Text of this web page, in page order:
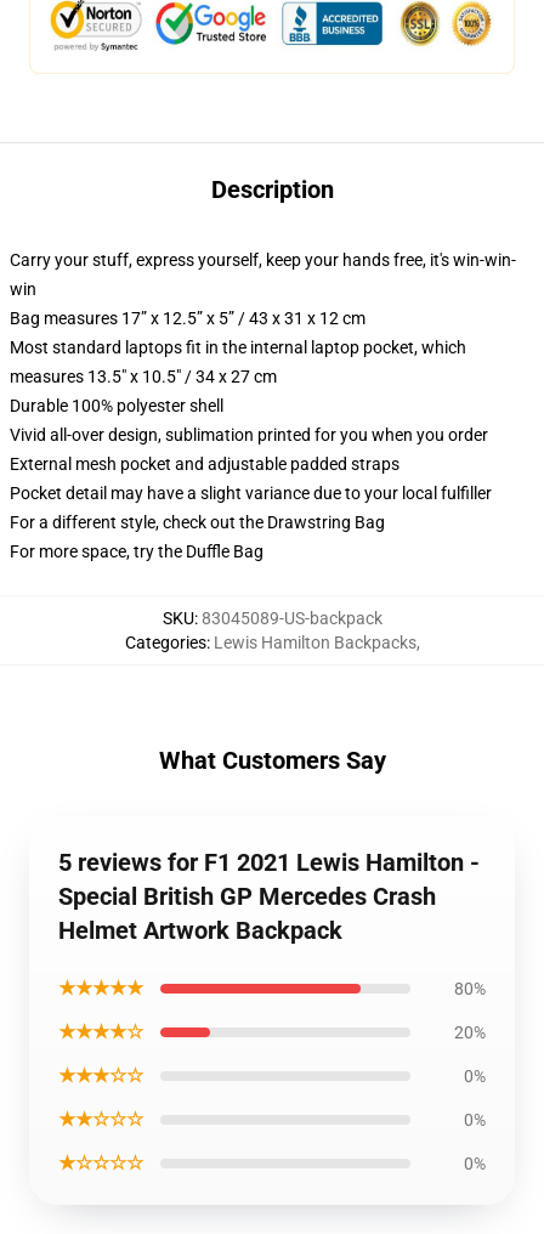
Description
Carry your stuff, express yourself, keep your hands free, it's win-win-
win
Bag measures 17” x 12.5” x 5” / 43 x 31 x 12 cm
Most standard laptops fit in the internal laptop pocket, which
measures 13.5" x 10.5" / 34 x 27 cm
Durable 100% polyester shell
Vivid all-over design, sublimation printed for you when you order
External mesh pocket and adjustable padded straps
Pocket detail may have a slight variance due to your local fulfiller
For a different style, check out the Drawstring Bag
For more space, try the Duffle Bag
SKU:83045089-US-backpack
Categories: Lewis Hamilton Backpacks,
What Customers Say
5 reviews for F1 2021 Lewis Hamilton -
Special British GP Mercedes Crash
Helmet Artwork Backpack
★★★★★ 80%
★★★★☆ 20%
★★★☆☆ 0%
★★☆☆☆ 0%
★☆☆☆☆ 0%